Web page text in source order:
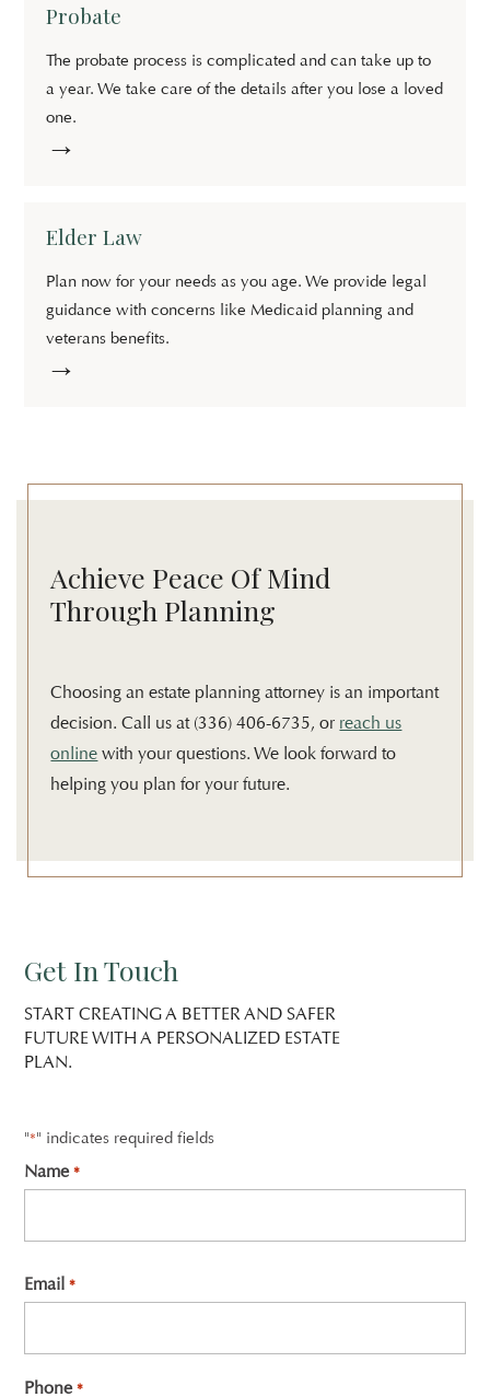
Probate
The probate process is complicated and can take up to
a year. We take care of the details after you lose a loved
one.
→
Elder Law
Plan now for your needs as you age. We provide legal
guidance with concerns like Medicaid planning and
veterans benefits.
→
Achieve Peace Of Mind
Through Planning
Choosing an estate planning attorney is an important
decision. Call us at (336) 406-6735, or reach us
online with your questions. We look forward to
helping you plan for your future.
Get In Touch
START CREATING A BETTER AND SAFER
FUTURE WITH A PERSONALIZED ESTATE
PLAN.
"*" indicates required fields
Name *
Email *
Phone *